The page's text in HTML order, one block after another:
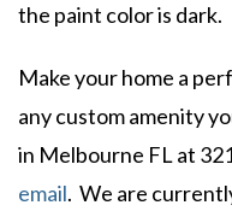
the paint color is dark.
Make your home a
any custom amenity
in Melbourne FL at
email. We are